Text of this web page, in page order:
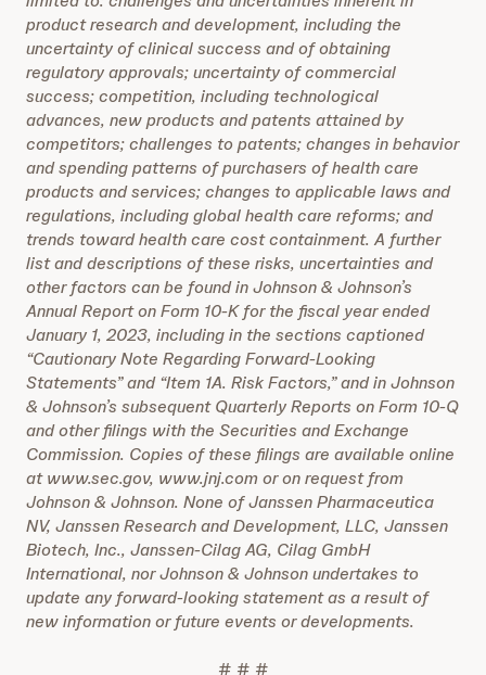
product research and development, including the
uncertainty of clinical success and of obtaining
regulatory approvals; uncertainty of commercial
success; competition, including technological
advances, new products and patents attained by
competitors; challenges to patents; changes in behavior
and spending patterns of purchasers of health care
products and services; changes to applicable laws and
regulations, including global health care reforms; and
trends toward health care cost containment. A further
list and descriptions of these risks, uncertainties and
other factors can be found in Johnson & Johnson’s
Annual Report on Form 10-K for the fiscal year ended
January 1, 2023, including in the sections captioned
“Cautionary Note Regarding Forward-Looking
Statements” and “Item 1A. Risk Factors,” and in Johnson
& Johnson’s subsequent Quarterly Reports on Form 10-Q
and other filings with the Securities and Exchange
Commission. Copies of these filings are available online
at www.sec.gov, www.jnj.com or on request from
Johnson & Johnson. None of Janssen Pharmaceutica
NV, Janssen Research and Development, LLC, Janssen
Biotech, Inc., Janssen-Cilag AG, Cilag GmbH
International, nor Johnson & Johnson undertakes to
update any forward-looking statement as a result of
new information or future events or developments.
# # #